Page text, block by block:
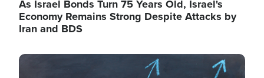
As Israel Bonds Turn 75 Years Old, Israel's
Economy Remains Strong Despite Attacks by
Iran and BDS
Image